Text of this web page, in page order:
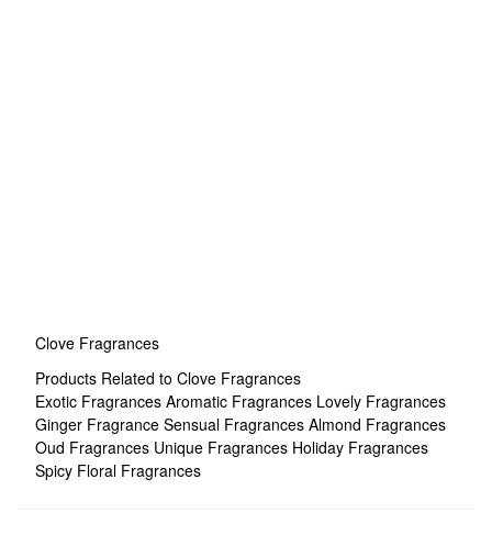
Clove Fragrances
Products Related to Clove Fragrances
Exotic Fragrances Aromatic Fragrances Lovely Fragrances
Ginger Fragrance Sensual Fragrances Almond Fragrances
Oud Fragrances Unique Fragrances Holiday Fragrances
Spicy Floral Fragrances